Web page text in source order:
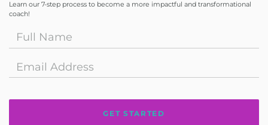
Learn our 7-step process to become a more impactful and transformational
coach!